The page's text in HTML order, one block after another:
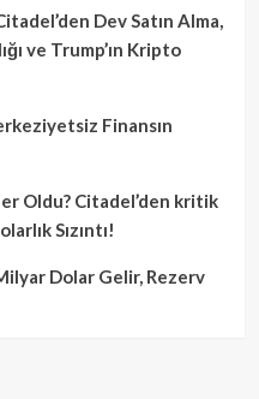
Dev Satın Alma,
ve Trump’ın Kripto
Finansın
Oldu? Citadel’den kritik
Sızıntı!
Dolar Gelir, Rezerv